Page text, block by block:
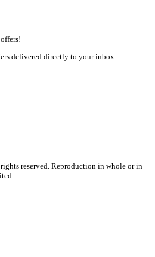
delivered directly to your inbox
reserved. Reproduction in whole or in